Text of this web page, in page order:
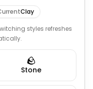
Clay
styles refreshes
🪨
Stone